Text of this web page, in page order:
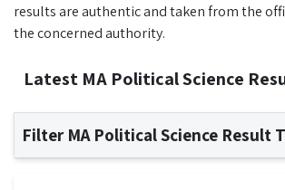
results are authentic and taken from the
the concerned authority.
Latest MA Political Science
Filter MA Political Science Result